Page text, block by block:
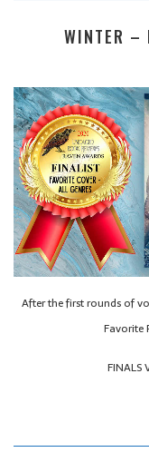
WINTER –
After the first rounds of
Favorite